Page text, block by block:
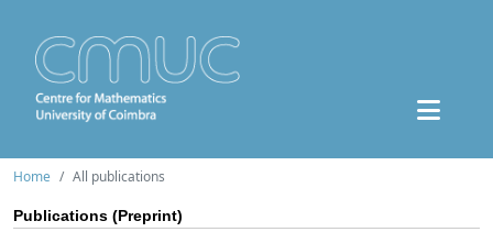
Home All publications
Publications (Preprint)